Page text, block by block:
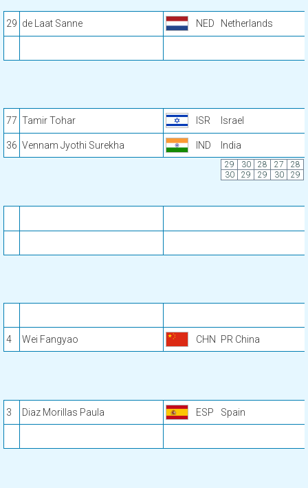
29 de Laat Sanne NED Netherlands
77 Tamir Tohar ISR Israel
36 Vennam Jyothi Surekha IND India
29 30 28 27
28
30
29 29 30 29
4 Wei Fangyao CHN PR China
3 Diaz Morillas Paula ESP Spain